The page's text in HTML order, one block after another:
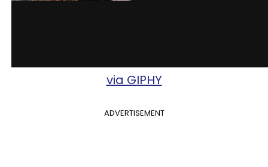
via GIPHY
ADVERTISEMENT